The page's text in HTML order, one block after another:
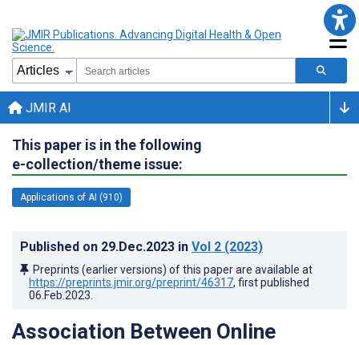
JMIR AI
This paper is in the following
e-collection/theme issue:
Applications of AI (910)
Published on 29.Dec.2023 in Vol 2 (2023)
Preprints (earlier versions) of this paper are available at
https://preprints.jmir.org/preprint/46317, first published
06.Feb.2023
Association Between Online